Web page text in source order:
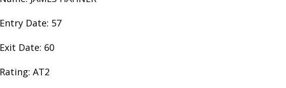
Entry Date: 57
Exit Date: 60
Rating: AT2